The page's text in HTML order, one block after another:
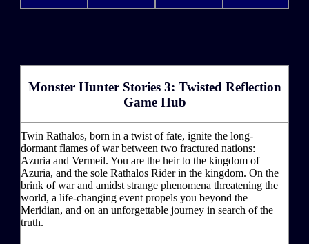
Monster Hunter Stories 3: Twisted Reflection
Game Hub
Twin Rathalos, born in a twist of fate, ignite the long-
dormant flames of war between two fractured nations:
Azuria and Vermeil. You are the heir to the kingdom of
Azuria, and the sole Rathalos Rider in the kingdom. On the
brink of war and amidst strange phenomena threatening the
world, a life-changing event propels you beyond the
Meridian, and on an unforgettable journey in search of the
truth.